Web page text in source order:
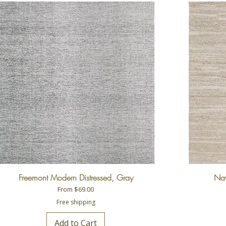
Freemont Modern Distressed, Gray
From $69.00
Sale Price
Free shipping
Add to Cart